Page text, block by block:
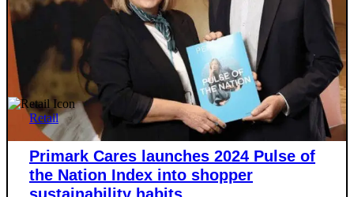
Retail
Primark Cares launches 2024 Pulse of
the Nation Index into shopper
sustainability habits